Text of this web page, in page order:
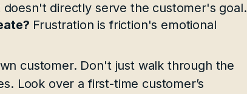
directly serve the customer's goal.
Frustration is friction's emotional
customer. Don't just walk through the
Look over a first-time customer’s